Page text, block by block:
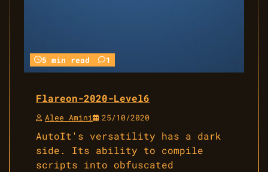
5 min read 1
Flareon-2020-Level6
Alee Amini 25/10/2020
AutoIt's versatility has a dark
side. Its ability to compile
scripts into obfuscated